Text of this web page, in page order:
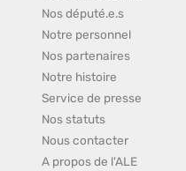
Nos député.e.s
Notre personnel
Nos partenaires
Notre histoire
Service de presse
Nos statuts
Nous contacter
A propos de l'ALE